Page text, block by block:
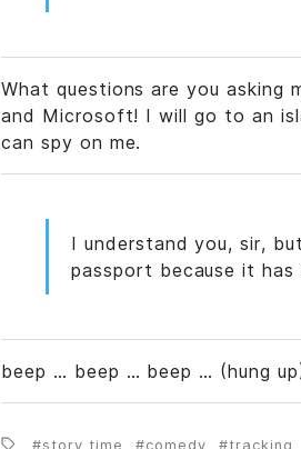
What questions are you asking
and Microsoft! I will go to an
can spy on me.
I understand you, sir,
passport because it
beep … beep … beep … (hung
story time comedy tracking